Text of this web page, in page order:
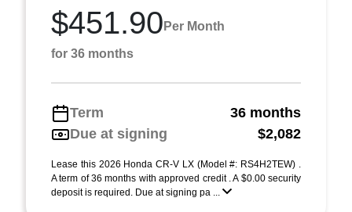
$451.90 Per Month
for 36 months
Term
36 months
Due at signing
$2,082
Lease this 2026 Honda CR-V LX (Model #: RS4H2TEW) .
A term of 36 months with approved credit . A $0.00 security
deposit is required. Due at signing pa ...